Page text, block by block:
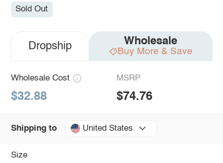
Sold Out
Dropship Wholesale
Buy More & Save
Wholesale Cost
$32.88
MSRP
$74.76
Shipping to United States
Size